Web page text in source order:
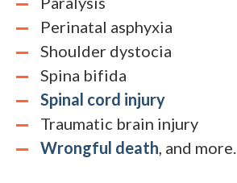
Perinatal asphyxia
Shoulder dystocia
Spina bifida
Spinal cord injury
Traumatic brain injury
Wrongful death, and more.